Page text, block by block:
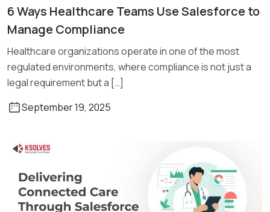
6 Ways Healthcare Teams Use Salesforce to
Manage Compliance
Healthcare organizations operate in one of the most
regulated environments, where compliance is not just a
legal requirement but a […]
September 19, 2025